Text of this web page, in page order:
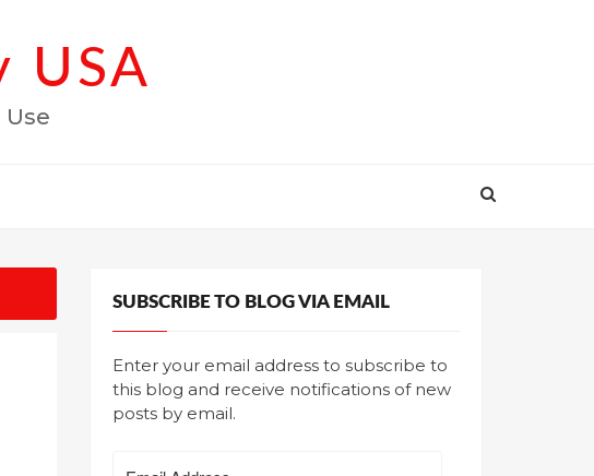
USA
Use
SUBSCRIBE TO BLOG VIA EMAIL
Enter your email address to subscribe to
this blog and receive notifications of new
posts by email.